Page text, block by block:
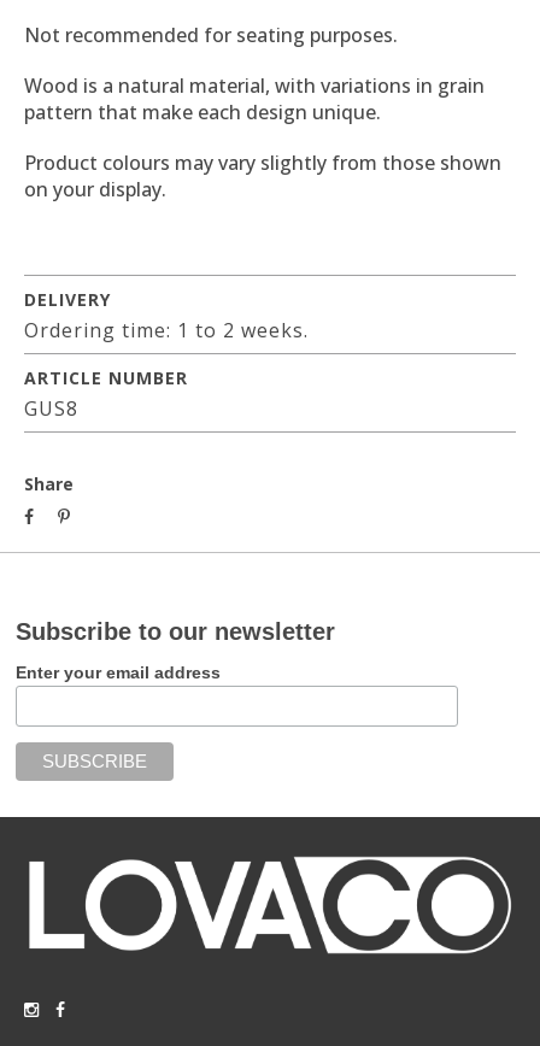
Not recommended for seating purposes.
Wood is a natural material, with variations in grain
pattern that make each design unique.
Product colours may vary slightly from those shown
on your display.
DELIVERY
Ordering time: 1 to 2 weeks.
ARTICLE NUMBER
GUS8
Share
Subscribe to our newsletter
Enter your email address